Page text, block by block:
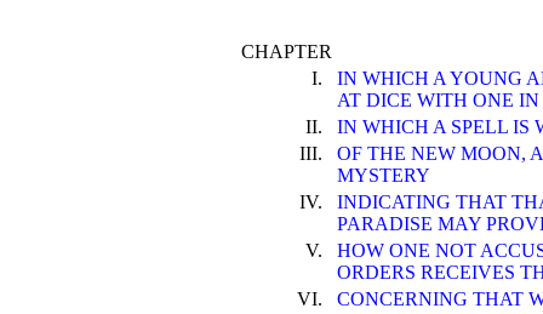
CHAPTER
I.
IN WHICH A YOUNG
AT DICE WITH ONE
II.
IN WHICH A SPELL IS
III.
OF THE NEW MOON,
MYSTERY
IV.
INDICATING THAT
PARADISE MAY
V.
HOW ONE NOT
ORDERS RECEIVES
VI.
CONCERNING THAT